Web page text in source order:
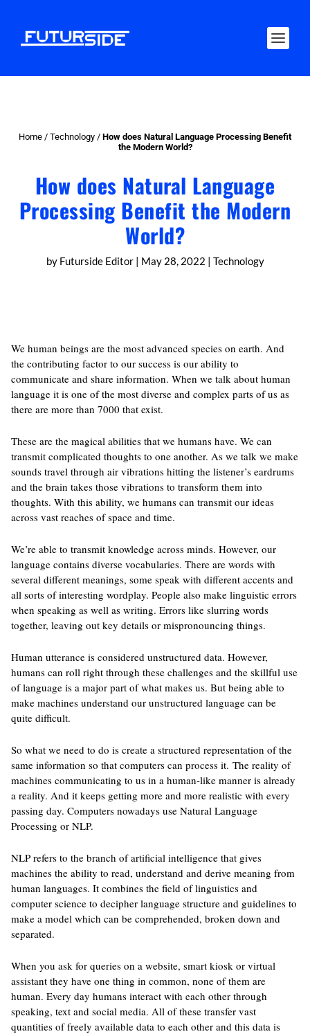
Home / Technology / How does Natural Language Processing Benefit
the Modern World?
How does Natural Language
Processing Benefit the Modern
World?
by Futurside Editor| May 28, 2022 | Technology
We human beings are the most advanced species on earth. And
the contributing factor to our success is our ability to
communicate and share information. When we talk about human
language it is one of the most diverse and complex parts of us as
there are more than 7000 that exist.
These are the magical abilities that we humans have. We can
transmit complicated thoughts to one another. As we talk we make
sounds travel through air vibrations hitting the listener’s eardrums
and the brain takes those vibrations to transform them into
thoughts. With this ability, we humans can transmit our ideas
across vast reaches of space and time.
We’re able to transmit knowledge across minds. However, our
language contains diverse vocabularies. There are words with
several different meanings, some speak with different accents and
all sorts of interesting wordplay. People also make linguistic errors
when speaking as well as writing. Errors like slurring words
together, leaving out key details or mispronouncing things.
Human utterance is considered unstructured data. However,
humans can roll right through these challenges and the skillful use
of language is a major part of what makes us. But being able to
make machines understand our unstructured language can be
quite difficult.
So what we need to do is create a structured representation of the
same information so that computers can process it. The reality of
machines communicating to us in a human-like manner is already
a reality. And it keeps getting more and more realistic with every
passing day. Computers nowadays use Natural Language
Processing or NLP.
NLP refers to the branch of artificial intelligence that gives
machines the ability to read, understand and derive meaning from
human languages. It combines the field of linguistics and
computer science to decipher language structure and guidelines to
make a model which can be comprehended, broken down and
separated.
When you ask for queries on a website, smart kiosk or virtual
assistant they have one thing in common, none of them are
human. Every day humans interact with each other through
speaking, text and social media. All of these transfer vast
quantities of freely available data to each other and this data is